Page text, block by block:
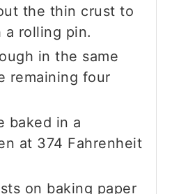
the thin crust to
a rolling pin.
in the same
remaining four
baked in a
at 374 Fahrenheit
on baking paper